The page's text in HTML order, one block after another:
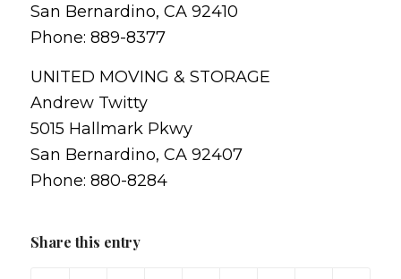
San Bernardino, CA 92410
Phone: 889-8377
UNITED MOVING & STORAGE
Andrew Twitty
5015 Hallmark Pkwy
San Bernardino, CA 92407
Phone: 880-8284
Share this entry